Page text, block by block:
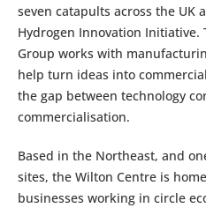
seven catapults across the UK
Hydrogen Innovation Initiative.
Group works with
help turn ideas into
the gap between technology
commercialisation.
Based in the Northeast, and
sites, the Wilton Centre is
businesses working in circle